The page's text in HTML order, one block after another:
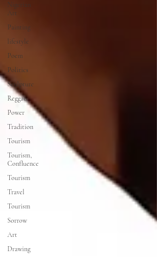
Nigerian
Art
Painting
lifestyle
Poem
Politics
Sculpture
Reggae
Power
Tradition
Tourism
Tourism,
Confluence
Tourism
Travel
Tourism
Sorrow
Art
Drawing